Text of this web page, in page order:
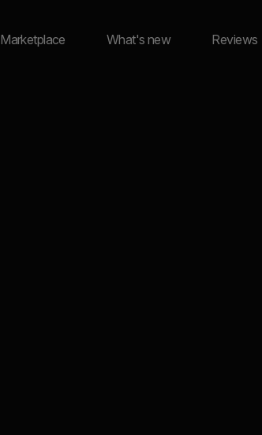
Marketplace What's new Reviews